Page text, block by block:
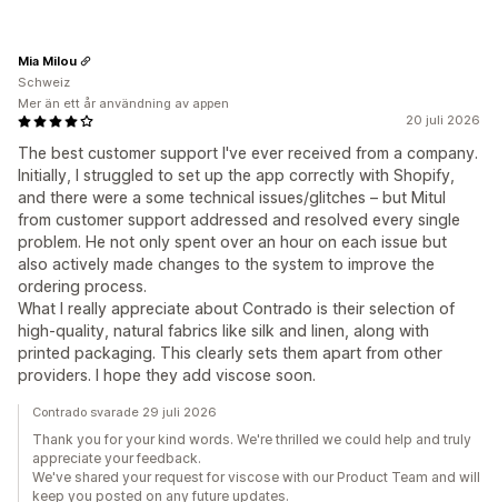
20 juli 2026
The best customer support I've ever received from a company.
Initially, I struggled to set up the app correctly with Shopify,
and there were a some technical issues/glitches – but Mitul
from customer support addressed and resolved every single
problem. He not only spent over an hour on each issue but
also actively made changes to the system to improve the
ordering process.
What I really appreciate about Contrado is their selection of
high-quality, natural fabrics like silk and linen, along with
printed packaging. This clearly sets them apart from other
providers. I hope they add viscose soon.
Mia Milou
Schweiz
Mer än ett år användning av appen
Contrado svarade 29 juli 2026
Thank you for your kind words. We're thrilled we could help and truly
appreciate your feedback.
We've shared your request for viscose with our Product Team and will
keep you posted on any future updates.